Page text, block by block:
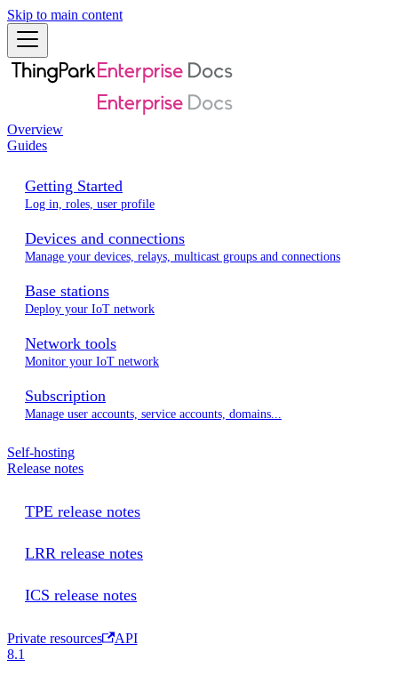
Skip to main content
Overview
Guides
Getting Started
Log in, roles, user profile
Devices and connections
Manage your devices, relays, multicast groups and connections
Base stations
Deploy your IoT network
Network tools
Monitor your IoT network
Subscription
Manage user accounts, service accounts, domains...
Self-hosting
Release notes
TPE release notes
LRR release notes
ICS release notes
Private resources
API
8.1